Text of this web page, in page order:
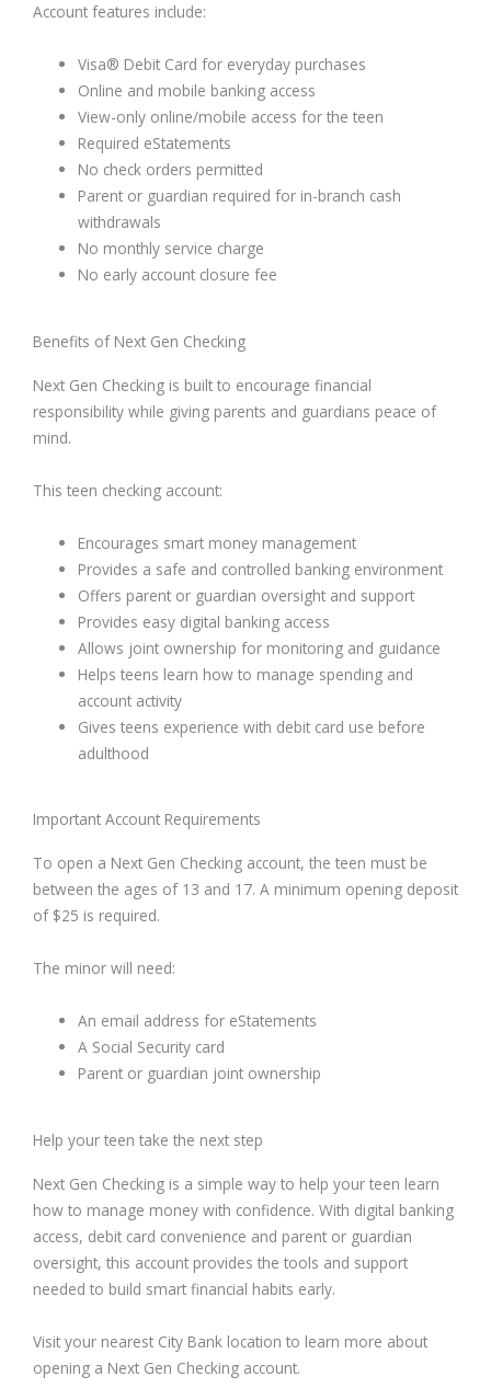
Account features include:
Visa® Debit Card for everyday purchases
Online and mobile banking access
View-only online/mobile access for the teen
Required eStatements
No check orders permitted
Parent or guardian required for in-branch cash
withdrawals
No monthly service charge
No early account closure fee
Benefits of Next Gen Checking
Next Gen Checking is built to encourage financial
responsibility while giving parents and guardians peace of
mind.
This teen checking account:
Encourages smart money management
Provides a safe and controlled banking environment
Offers parent or guardian oversight and support
Provides easy digital banking access
Allows joint ownership for monitoring and guidance
Helps teens learn how to manage spending and
account activity
Gives teens experience with debit card use before
adulthood
Important Account Requirements
To open a Next Gen Checking account, the teen must be
between the ages of 13 and 17. A minimum opening deposit
of $25 is required.
The minor will need:
An email address for eStatements
A Social Security card
Parent or guardian joint ownership
Help your teen take the next step
Next Gen Checking is a simple way to help your teen learn
how to manage money with confidence. With digital banking
access, debit card convenience and parent or guardian
oversight, this account provides the tools and support
needed to build smart financial habits early.
Visit your nearest City Bank location to learn more about
opening a Next Gen Checking account.